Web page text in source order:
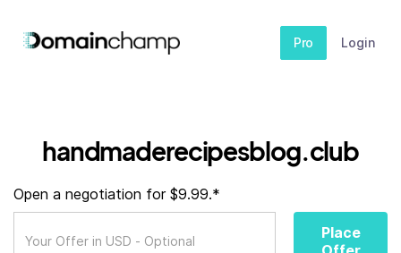
Pro Login
handmaderecipesblog.club
Open a negotiation for $9.99.*
Place